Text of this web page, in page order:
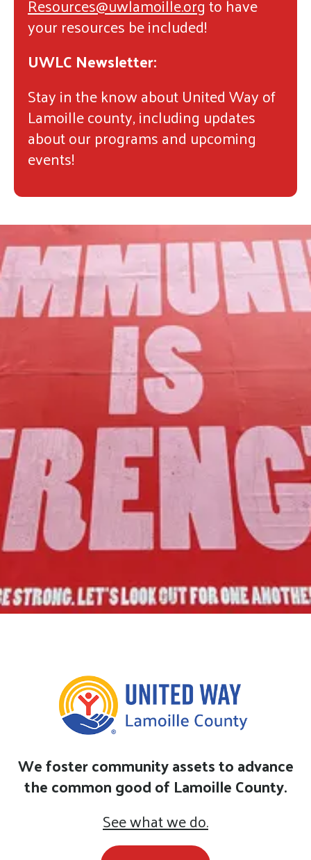
your resources be included!
UWLC Newsletter:
Stay in the know about United Way of
Lamoille county, including updates
about our programs and upcoming
events!
Our Mission
to foster community assets to advance
the common good of Lamoille County.
Join Us!
We foster community assets to advance
the common good of Lamoille County.
See what we do.